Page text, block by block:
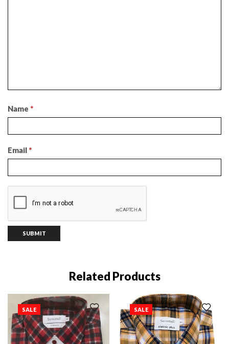
Name *
Email *
Related Products
SALE SALE